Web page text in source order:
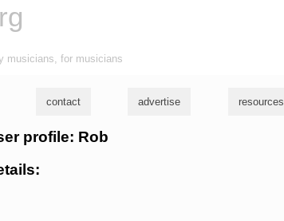
musicians, for musicians
contact advertise resources
profile: Rob